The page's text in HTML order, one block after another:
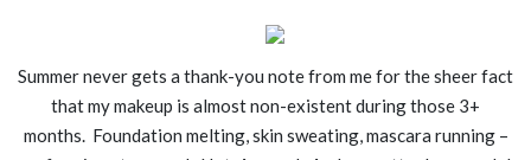
Summer never gets a thank-you note from me for the sheer fact
that my makeup is almost non-existent during those 3+
months. Foundation melting, skin sweating, mascara running –